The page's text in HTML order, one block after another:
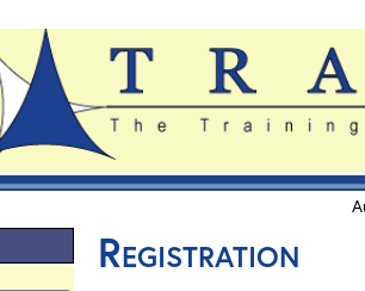
Registration